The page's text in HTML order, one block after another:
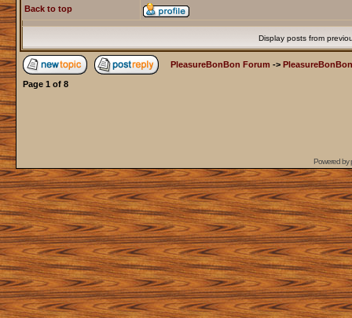
Back to top
Display posts from
PleasureBonBon Forum ->
Page 1 of 8
Powered by